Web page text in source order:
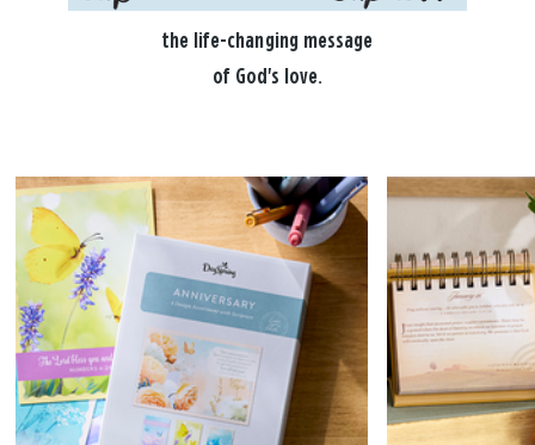
the life-changing message
of God's love.